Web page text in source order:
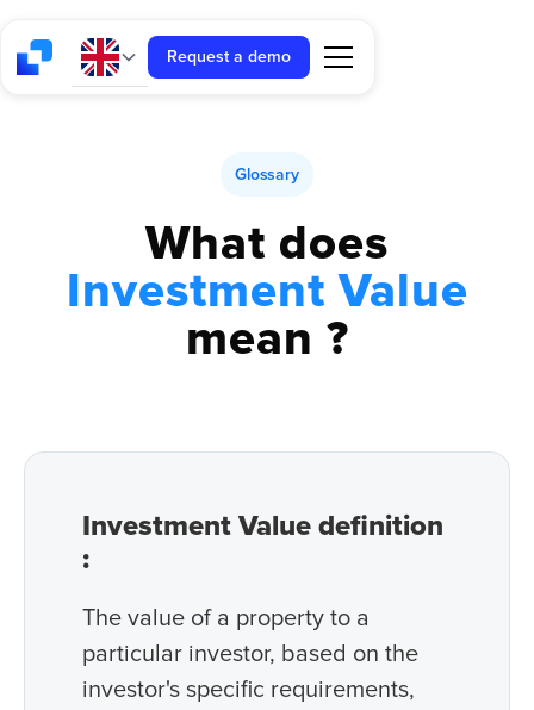
Request a demo
Glossary
What does
Investment Value
mean ?
Investment Value definition
:
The value of a property to a
particular investor, based on the
investor's specific requirements,